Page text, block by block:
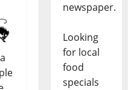
newspaper.
Looking
for local
food
specials